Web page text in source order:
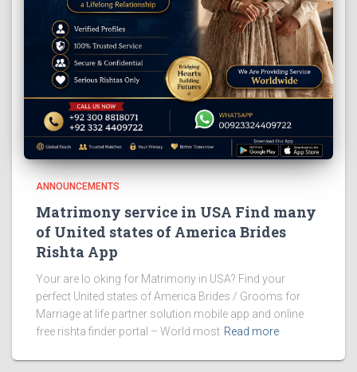
ANNOUNCEMENTS
Matrimony service in USA Find many
of United states of America Brides
Rishta App
Your are lo oking for Matrimony in USA? Find your
perfect United states of America Brides / Grooms for
Marriage at life partner solution mobile app and online
free rishta finder portal – World most Read more